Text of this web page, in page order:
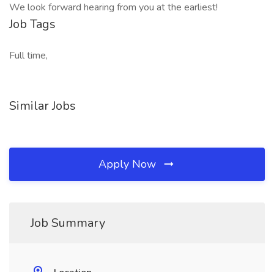
We look forward hearing from you at the earliest!
Job Tags
Full time,
Similar Jobs
Apply Now
Job Summary